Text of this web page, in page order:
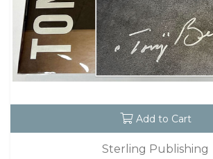
Add to Cart
Sterling Publishing